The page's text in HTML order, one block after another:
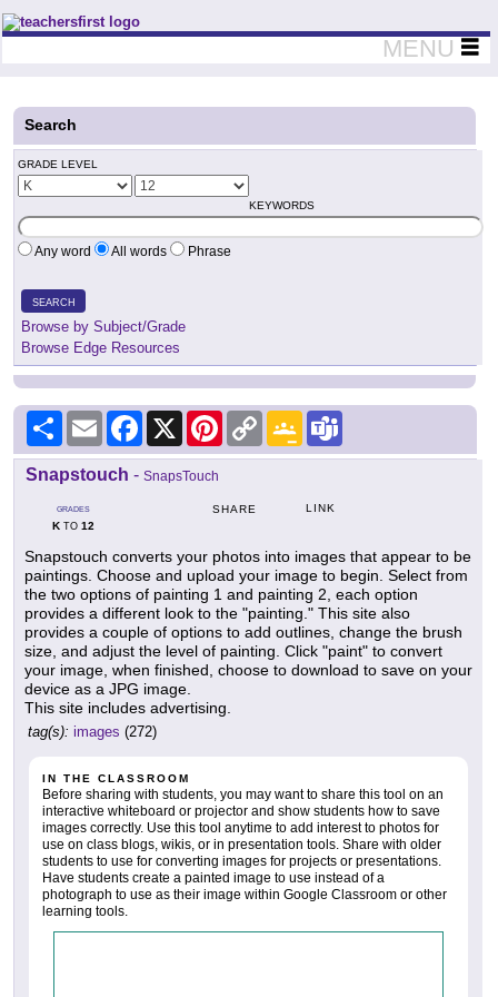
Teachers First - Thinking Teachers Teaching Thinkers
MENU
Search
GRADE LEVEL
KEYWORDS
Any word All words Phrase
SEARCH
Browse by Subject/Grade
Browse Edge Resources
Share Email Facebook
X PinterestCopy
Link
Google
Classroom
Snapstouch - SnapsTouch
GRADES
KTO 12
SHARE LINK
Snapstouch converts your photos into images that appear to be
paintings. Choose and upload your image to begin. Select from
the two options of painting 1 and painting 2, each option
provides a different look to the "painting." This site also
provides a couple of options to add outlines, change the brush
size, and adjust the level of painting. Click "paint" to convert
your image, when finished, choose to download to save on your
device as a JPG image.
This site includes advertising.
tag(s): images (272)
IN THE CLASSROOM
Before sharing with students, you may want to share this tool on an
interactive whiteboard or projector and show students how to save
images correctly. Use this tool anytime to add interest to photos for
use on class blogs, wikis, or in presentation tools. Share with older
students to use for converting images for projects or presentations.
Have students create a painted image to use instead of a
photograph to use as their image within Google Classroom or other
learning tools.